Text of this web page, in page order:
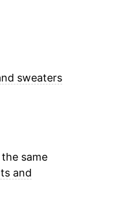
sweaters
same
and